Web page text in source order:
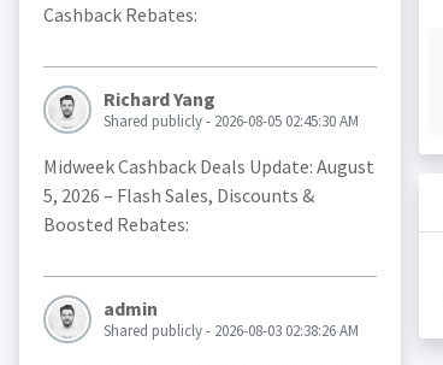
Cashback Rebates:
Richard Yang
Shared publicly - 2026-08-05 02:45:30 AM
Midweek Cashback Deals Update: August
5, 2026 – Flash Sales, Discounts &
Boosted Rebates:
admin
Shared publicly - 2026-08-03 02:38:26 AM